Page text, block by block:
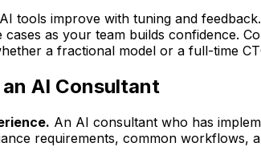
AI tools improve with tuning and
cases as your team builds confidence.
a fractional model or a full-time
AI Consultant
An AI consultant who has
requirements, common workflows,